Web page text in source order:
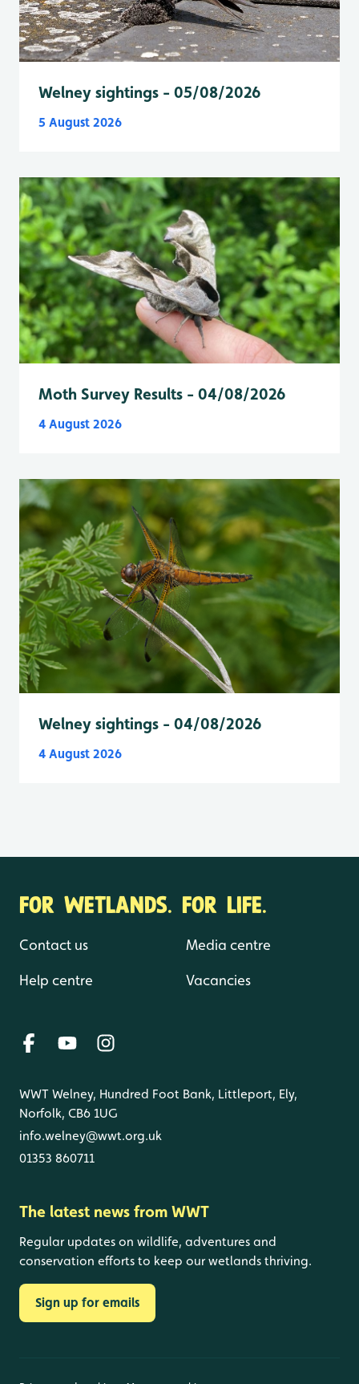
Welney sightings - 05/08/2026
5 August 2026
Moth Survey Results - 04/08/2026
4 August 2026
Welney sightings - 04/08/2026
4 August 2026
FOR WETLANDS. FOR LIFE.
Contact us
Help centre
Media centre
Vacancies
WWT Welney, Hundred Foot Bank, Littleport, Ely,
Norfolk, CB6 1UG
info.welney@wwt.org.uk
01353 860711
The latest news from WWT
Regular updates on wildlife, adventures and
conservation efforts to keep our wetlands thriving.
Sign up for emails